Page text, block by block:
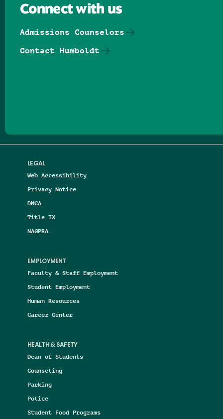
LEGAL
Web Accessibility
Privacy Notice
DMCA
Title IX
NAGPRA
EMPLOYMENT
Faculty & Staff Employment
Student Employment
Human Resources
Career Center
HEALTH & SAFETY
Dean of Students
Counseling
Parking
Police
Student Food Programs
Connect with us
Admissions Counselors
Contact Humboldt